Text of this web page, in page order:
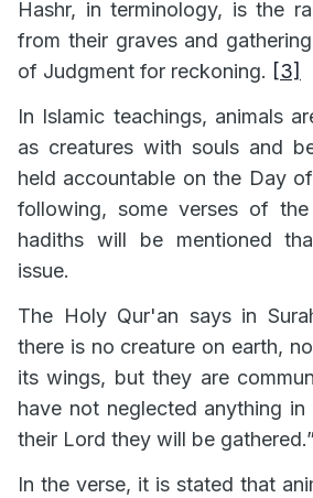
Hashr, in terminology, is the
from their graves and
of Judgment for reckoning. [3]
In Islamic teachings, animals
as creatures with souls and
held accountable on the Day
following, some verses of
hadiths will be mentioned
issue.
The Holy Qur'an says in
there is no creature on earth,
its wings, but they are
have not neglected anything
their Lord they will be gathered.”
In the verse, it is stated that